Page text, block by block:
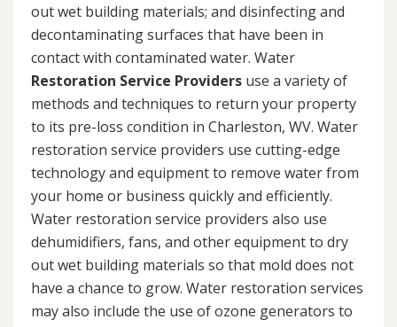
out wet building materials; and disinfecting and
decontaminating surfaces that have been in
contact with contaminated water. Water
Restoration Service Providers use a variety of
methods and techniques to return your property
to its pre-loss condition in Charleston, WV. Water
restoration service providers use cutting-edge
technology and equipment to remove water from
your home or business quickly and efficiently.
Water restoration service providers also use
dehumidifiers, fans, and other equipment to dry
out wet building materials so that mold does not
have a chance to grow. Water restoration services
may also include the use of ozone generators to